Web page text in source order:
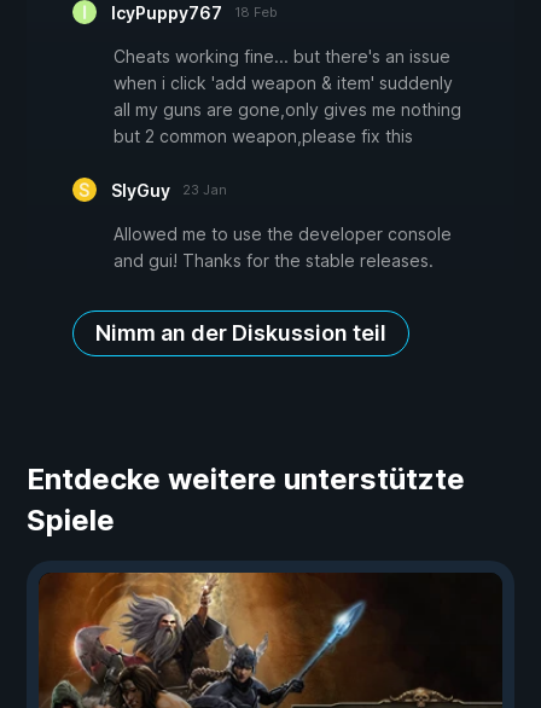
IcyPuppy767 18 Feb
Cheats working fine... but there's an issue
when i click 'add weapon & item' suddenly
all my guns are gone,only gives me nothing
but 2 common weapon,please fix this
SlyGuy 23 Jan
Allowed me to use the developer console
and gui! Thanks for the stable releases.
Nimm an der Diskussion teil
Entdecke weitere unterstützte
Spiele